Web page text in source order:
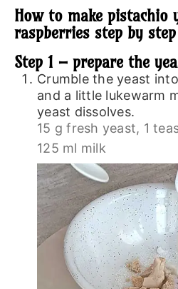
How to make pistachio
raspberries step by step
Step 1 – prepare the
Crumble the yeast
and a little lukewarm
yeast dissolves.
15 g fresh yeast, 1
125 ml milk